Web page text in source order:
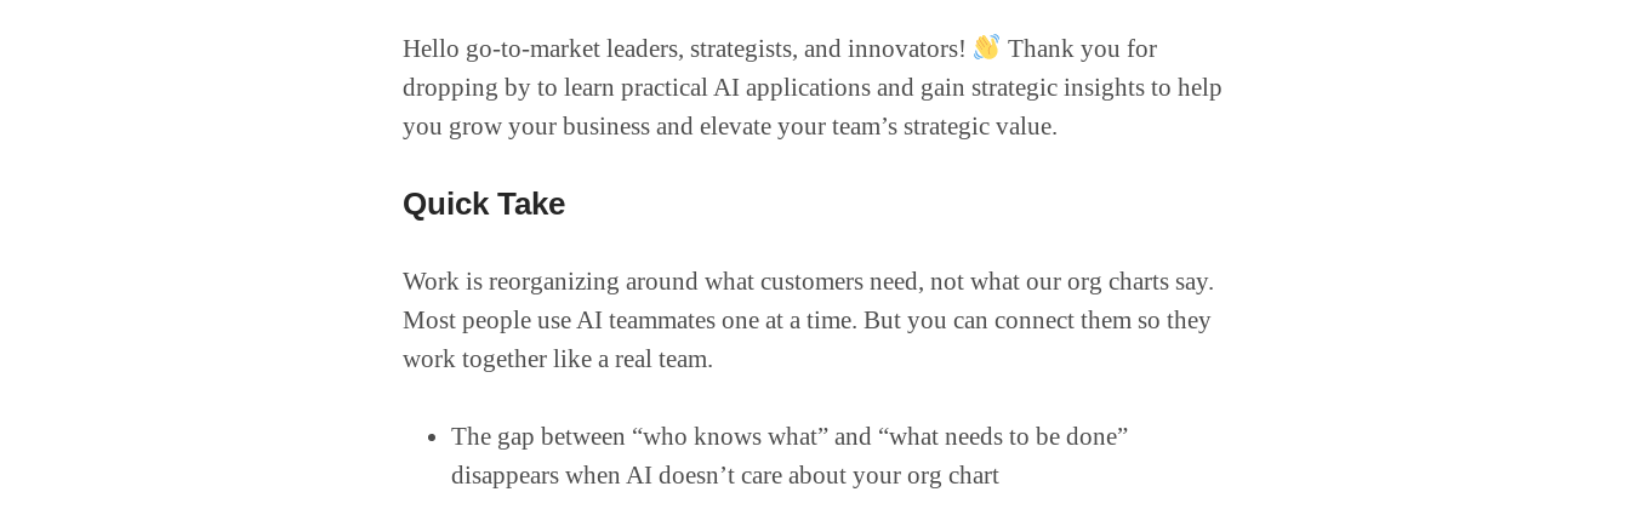
Hello go-to-market leaders, strategists, and innovators!
Thank you for
dropping by to learn practical AI applications and gain strategic insights to help
you grow your business and elevate your team’s strategic value.
Quick Take
Work is reorganizing around what customers need, not what our org charts say.
Most people use AI teammates one at a time. But you can connect them so they
work together like a real team.
The gap between “who knows what” and “what needs to be done”
disappears when AI doesn’t care about your org chart